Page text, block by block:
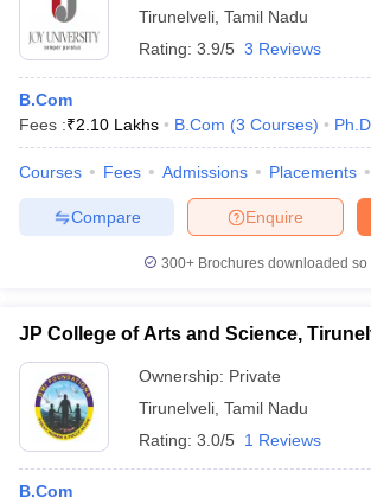
Tirunelveli Tamil Nadu
Rating: 3.9/5 3 Reviews
B.Com
Fees :₹2.10 Lakhs B.Com (3 Courses) Ph.D
Courses Fees Admissions Placements
Enquire
Compare
300+ Brochures downloaded so
JP College of Arts and Science,
Ownership: Private
Tirunelveli Tamil Nadu
Rating: 3.0/5 1 Reviews
B.Com